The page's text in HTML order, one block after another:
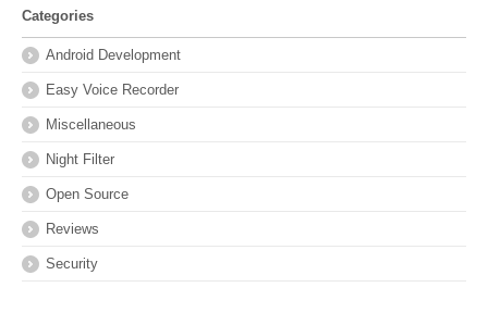
Categories
Android Development
Easy Voice Recorder
Miscellaneous
Night Filter
Open Source
Reviews
Security